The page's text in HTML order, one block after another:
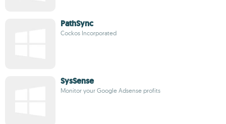
PathSync
Cockos Incorporated
SysSense
Monitor your Google Adsense profits